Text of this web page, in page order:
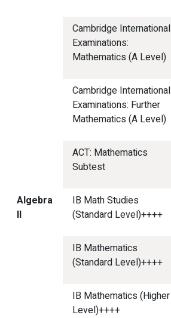
Cambridge International
Examinations:
Mathematics (A Level)
Cambridge International
Examinations: Further
Mathematics (A Level)
ACT: Mathematics
Subtest
Algebra
II
IB Math Studies
(Standard Level)++++
IB Mathematics
(Standard Level)++++
IB Mathematics (Higher
Level)++++